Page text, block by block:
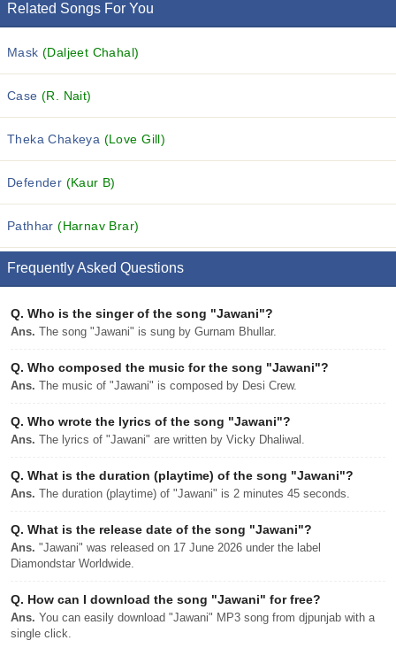
Related Songs For You
Mask(Daljeet Chahal)
Case(R. Nait)
Theka Chakeya (Love Gill)
Defender (Kaur B)
Pathhar(Harnav Brar)
Frequently Asked Questions
Q. Who is the singer of the song "Jawani"?
Ans. The song "Jawani" is sung by Gurnam Bhullar.
Q. Who composed the music for the song "Jawani"?
Ans. The music of "Jawani" is composed by Desi Crew.
Q. Who wrote the lyrics of the song "Jawani"?
Ans. The lyrics of "Jawani" are written by Vicky Dhaliwal.
Q. What is the duration (playtime) of the song "Jawani"?
Ans. The duration (playtime) of "Jawani" is 2 minutes 45 seconds.
Q. What is the release date of the song "Jawani"?
Ans. "Jawani" was released on 17 June 2026 under the label
Diamondstar Worldwide.
Q. How can I download the song "Jawani" for free?
Ans. You can easily download "Jawani" MP3 song from djpunjab with a
single click.